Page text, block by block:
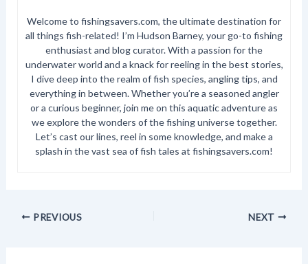
Welcome to fishingsavers.com, the ultimate destination for
all things fish-related! I’m Hudson Barney, your go-to fishing
enthusiast and blog curator. With a passion for the
underwater world and a knack for reeling in the best stories,
I dive deep into the realm of fish species, angling tips, and
everything in between. Whether you’re a seasoned angler
or a curious beginner, join me on this aquatic adventure as
we explore the wonders of the fishing universe together.
Let’s cast our lines, reel in some knowledge, and make a
splash in the vast sea of fish tales at fishingsavers.com!
PREVIOUS NEXT